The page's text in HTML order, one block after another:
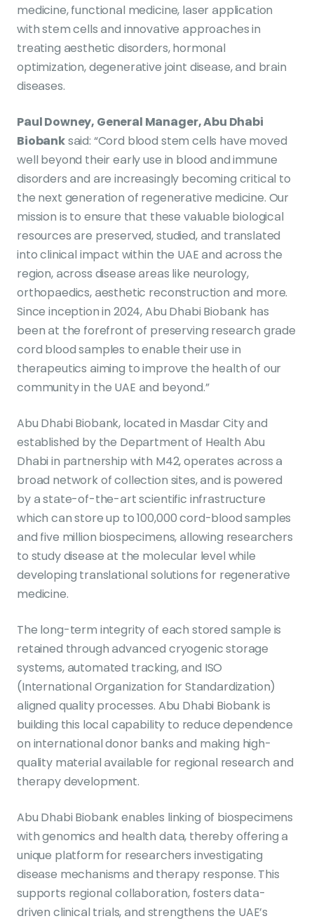
medicine, functional medicine, laser application
with stem cells and innovative approaches in
treating aesthetic disorders, hormonal
optimization, degenerative joint disease, and brain
diseases.
Paul Downey, General Manager, Abu Dhabi
Biobanksaid: “Cord blood stem cells have moved
well beyond their early use in blood and immune
disorders and are increasingly becoming critical to
the next generation of regenerative medicine. Our
mission is to ensure that these valuable biological
resources are preserved, studied, and translated
into clinical impact within the UAE and across the
region, across disease areas like neurology,
orthopaedics, aesthetic reconstruction and more.
Since inception in 2024, Abu Dhabi Biobank has
been at the forefront of preserving research grade
cord blood samples to enable their use in
therapeutics aiming to improve the health of our
community in the UAE and beyond.”
Abu Dhabi Biobank, located in Masdar City and
established by the Department of Health Abu
Dhabi in partnership with M42, operates across a
broad network of collection sites, and is powered
by a state-of-the-art scientific infrastructure
which can store up to 100,000 cord-blood samples
and five million biospecimens, allowing researchers
to study disease at the molecular level while
developing translational solutions for regenerative
medicine.
The long-term integrity of each stored sample is
retained through advanced cryogenic storage
systems, automated tracking, and ISO
(International Organization for Standardization)
aligned quality processes. Abu Dhabi Biobank is
building this local capability to reduce dependence
on international donor banks and making high-
quality material available for regional research and
therapy development.
Abu Dhabi Biobank enables linking of biospecimens
with genomics and health data, thereby offering a
unique platform for researchers investigating
disease mechanisms and therapy response. This
supports regional collaboration, fosters data-
driven clinical trials, and strengthens the UAE’s